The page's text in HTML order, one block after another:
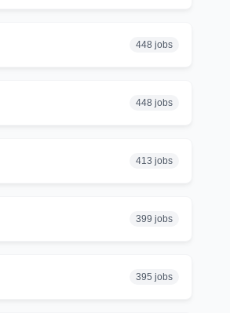
448 jobs
448 jobs
413 jobs
399 jobs
395 jobs